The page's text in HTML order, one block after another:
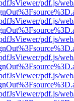
pdf.js/
pdf.js/
pdf.js/
pdf.js/
pdf.js/
pdf.js/